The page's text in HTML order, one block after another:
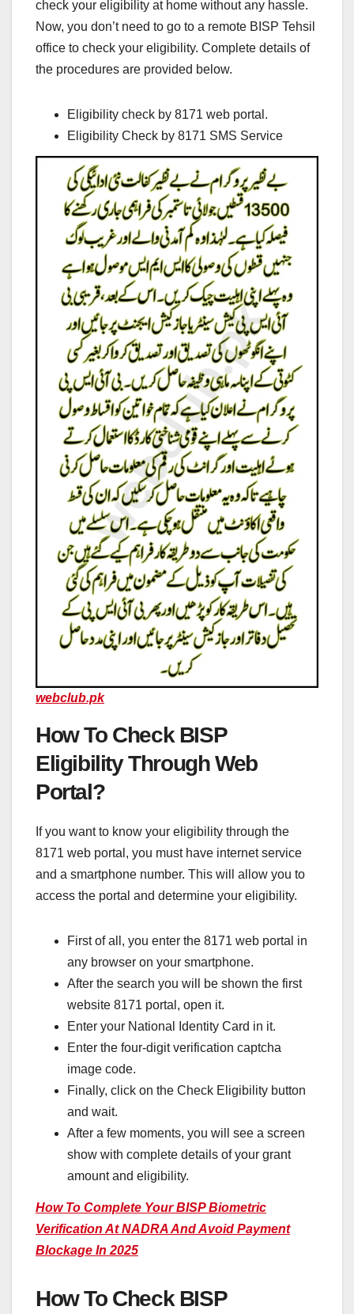
check your eligibility at home without any hassle.
Now, you don’t need to go to a remote BISP Tehsil
office to check your eligibility. Complete details of
the procedures are provided below.
Eligibility check by 8171 web portal.
Eligibility Check by 8171 SMS Service
webclub.pk
How To Check BISP
Eligibility Through Web
Portal?
If you want to know your eligibility through the
8171 web portal, you must have internet service
and a smartphone number. This will allow you to
access the portal and determine your eligibility.
First of all, you enter the 8171 web portal in
any browser on your smartphone.
After the search you will be shown the first
website 8171 portal, open it.
Enter your National Identity Card in it.
Enter the four-digit verification captcha
image code.
Finally, click on the Check Eligibility button
and wait.
After a few moments, you will see a screen
show with complete details of your grant
amount and eligibility.
How To Complete Your BISP Biometric
Verification At NADRA And Avoid Payment
Blockage In 2025
How To Check BISP